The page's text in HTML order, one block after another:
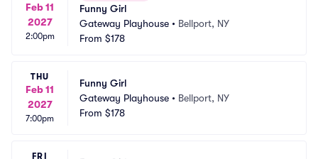
Feb 11
2027
2:00pm
Funny Girl
Gateway Playhouse • Bellport, NY
From $178
THU
Feb 11
2027
7:00pm
Funny Girl
Gateway Playhouse • Bellport, NY
From $178
FRI